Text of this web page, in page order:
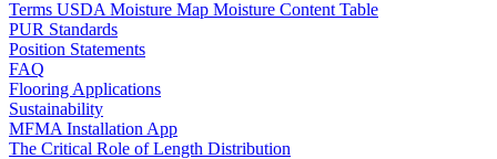
Terms USDA Moisture Map Moisture Content Table
PUR Standards
Position Statements
FAQ
Flooring Applications
Sustainability
MFMA Installation App
The Critical Role of Length Distribution